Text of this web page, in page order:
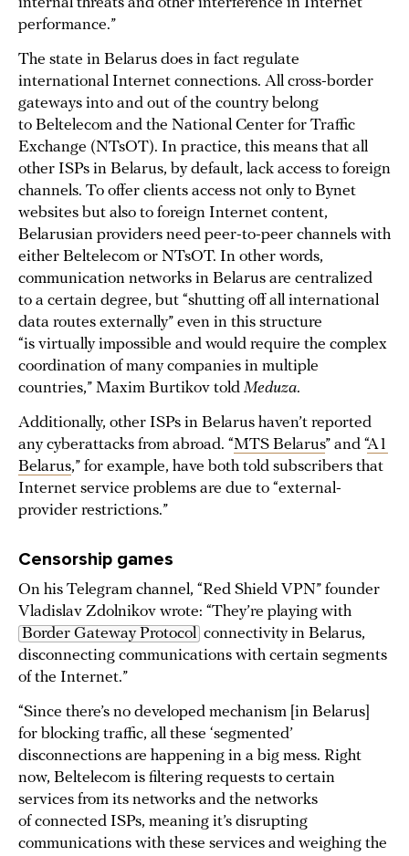
performance.”
The state in Belarus does in fact regulate
international Internet connections. All cross-border
gateways into and out of the country belong
to Beltelecom and the National Center for Traffic
Exchange (NTsOT). In practice, this means that all
other ISPs in Belarus, by default, lack access to foreign
channels. To offer clients access not only to Bynet
websites but also to foreign Internet content,
Belarusian providers need peer-to-peer channels with
either Beltelecom or NTsOT. In other words,
communication networks in Belarus are centralized
to a certain degree, but “shutting off all international
data routes externally” even in this structure
“is virtually impossible and would require the complex
coordination of many companies in multiple
countries,” Maxim Burtikov told Meduza.
Additionally, other ISPs in Belarus haven’t reported
any cyberattacks from abroad. “MTS Belarus” and “A1
Belarus,” for example, have both told subscribers that
Internet service problems are due to “external-
provider restrictions.”
Censorship games
On his Telegram channel, “Red Shield VPN” founder
Vladislav Zdolnikov wrote: “They’re playing with
Border Gateway Protocol connectivity in Belarus,
disconnecting communications with certain segments
of the Internet.”
“Since there’s no developed mechanism [in Belarus]
for blocking traffic, all these ‘segmented’
disconnections are happening in a big mess. Right
now, Beltelecom is filtering requests to certain
services from its networks and the networks
of connected ISPs, meaning it’s disrupting
communications with these services and weighing the